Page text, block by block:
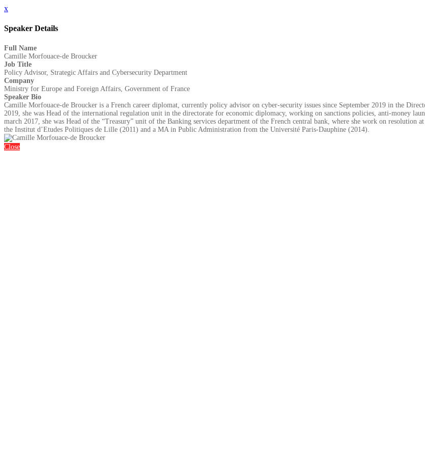
x
Speaker Details
Full Name
Camille Morfouace-de Broucker
Job Title
Policy Advisor, Strategic Affairs and Cybersecurity Department
Company
Ministry for Europe and Foreign Affairs, Government of France
Speaker Bio
Camille Morfouace-de Broucker is a French career diplomat, currently policy advisor on cyber-security issues since September 2019 in the
2019, she was Head of the international regulation unit in the directorate for economic diplomacy, working on sanctions policies, anti-money
march 2017, she was Head of the “Treasury” unit of the Banking services department of the French central bank, where she work on resolution
the Institut d’Etudes Politiques de Lille (2011) and a MA in Public Administration from the Université Paris-Dauphine (2014).
Close